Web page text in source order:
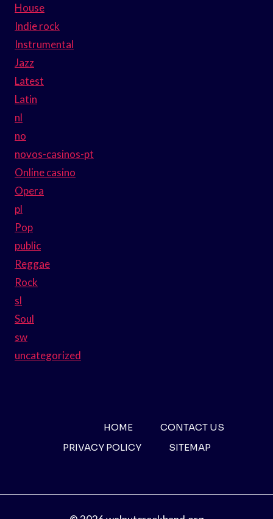
House
Indie rock
Instrumental
Jazz
Latest
Latin
nl
no
novos-casinos-pt
Online casino
Opera
pl
Pop
public
Reggae
Rock
sl
Soul
sw
uncategorized
HOME
CONTACT US
PRIVACY POLICY
SITEMAP